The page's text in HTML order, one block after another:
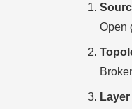
Open